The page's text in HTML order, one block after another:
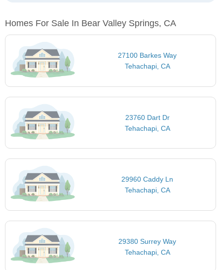
Homes For Sale In Bear Valley Springs, CA
27100 Barkes Way
Tehachapi, CA
23760 Dart Dr
Tehachapi, CA
29960 Caddy Ln
Tehachapi, CA
29380 Surrey Way
Tehachapi, CA